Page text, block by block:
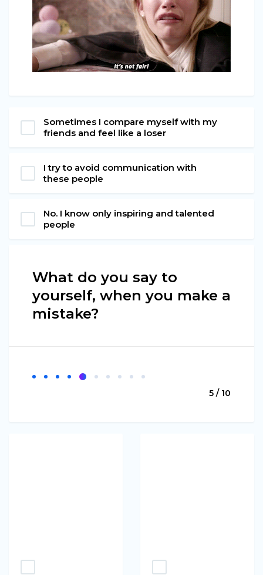
Sometimes I compare myself with my
friends and feel like a loser
I try to avoid communication with
these people
No. I know only inspiring and talented
people
What do you say to
yourself, when you make a
mistake?
5 / 10